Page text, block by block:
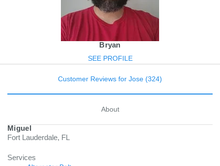
Bryan
SEE PROFILE
Customer Reviews for Jose (324)
About
Miguel
Fort Lauderdale, FL
Services